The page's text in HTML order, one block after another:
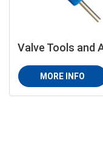
Valve Tools and
MORE INFO